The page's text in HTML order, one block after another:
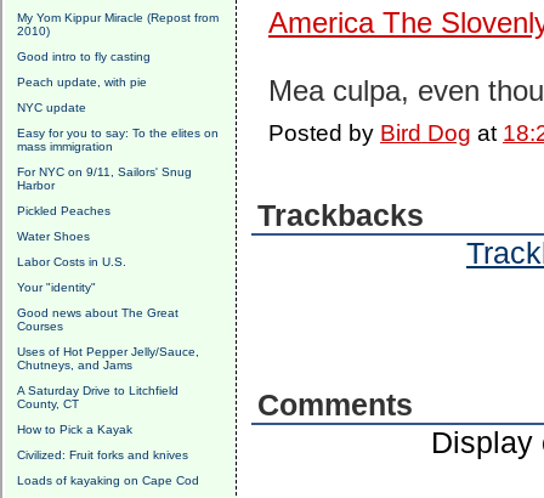
My Yom Kippur Miracle (Repost from
2010)
Good intro to fly casting
Peach update, with pie
NYC update
Easy for you to say: To the elites on
mass immigration
For NYC on 9/11, Sailors' Snug
Harbor
Pickled Peaches
Water Shoes
Labor Costs in U.S.
Your "identity"
Good news about The Great
Courses
Uses of Hot Pepper Jelly/Sauce,
Chutneys, and Jams
A Saturday Drive to Litchfield
County, CT
How to Pick a Kayak
Civilized: Fruit forks and knives
Loads of kayaking on Cape Cod
America The
Mea culpa, even
Posted by Bird Dog at
Trackbacks
Comments
Display